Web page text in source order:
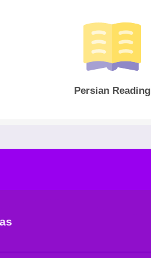
Persian Reading